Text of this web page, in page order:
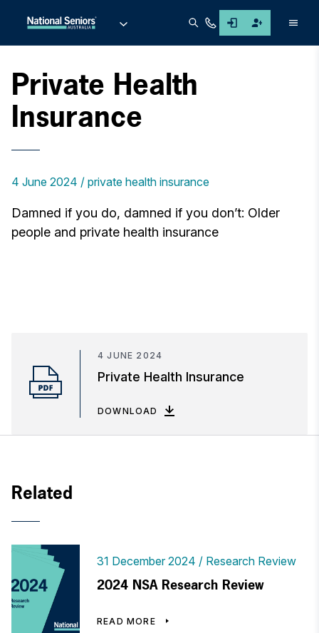
Private Health
Insurance
4 June 2024 private health insurance
Damned if you do, damned if you don’t: Older
people and private health insurance
4 JUNE 2024
Private Health Insurance
DOWNLOAD
Related
31 December 2024 Research Review
2024 NSA Research Review
READ MORE